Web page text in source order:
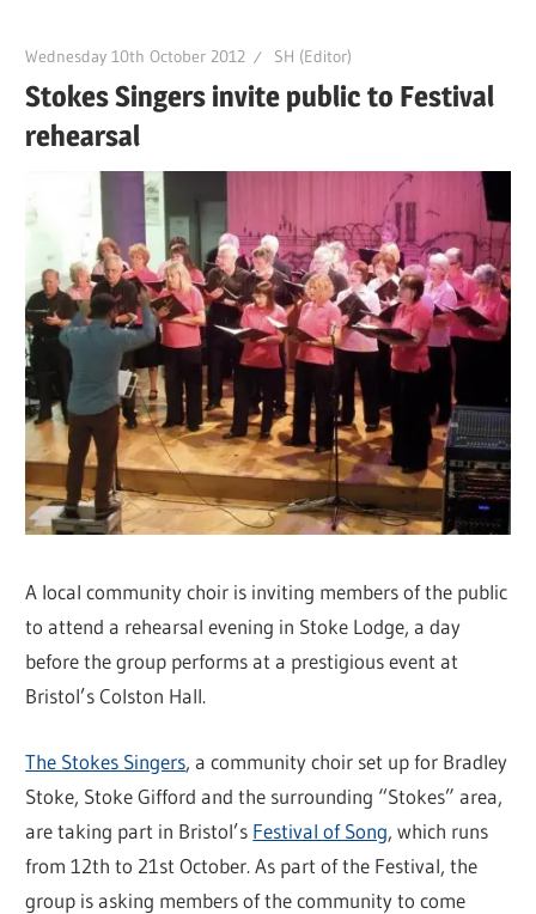
Wednesday 10th October 2012 SH (Editor)
Stokes Singers invite public to Festival
rehearsal
A local community choir is inviting members of the public
to attend a rehearsal evening in Stoke Lodge, a day
before the group performs at a prestigious event at
Bristol’s Colston Hall.
The Stokes Singers, a community choir set up for Bradley
Stoke, Stoke Gifford and the surrounding “Stokes” area,
are taking part in Bristol’s Festival of Song, which runs
from 12th to 21st October. As part of the Festival, the
group is asking members of the community to come